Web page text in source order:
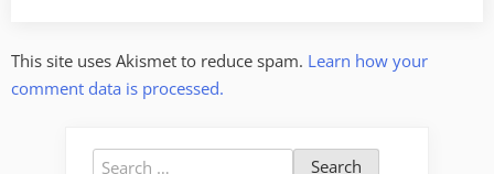
This site uses Akismet to reduce spam. Learn how your
comment data is processed.
Search